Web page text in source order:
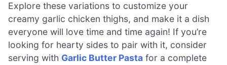
Explore these variations to customize your
creamy garlic chicken thighs, and make it a dish
everyone will love time and time again! If you’re
looking for hearty sides to pair with it, consider
serving with Garlic Butter Pasta for a complete